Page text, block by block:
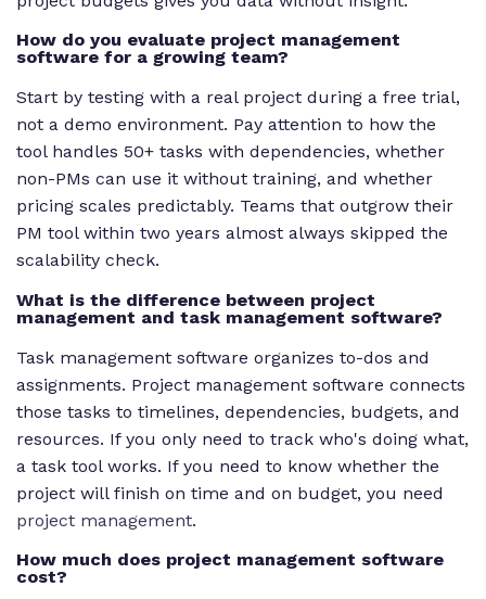
How do you evaluate project management
software for a growing team?
Start by testing with a real project during a free trial,
not a demo environment. Pay attention to how the
tool handles 50+ tasks with dependencies, whether
non-PMs can use it without training, and whether
pricing scales predictably. Teams that outgrow their
PM tool within two years almost always skipped the
scalability check.
What is the difference between project
management and task management software?
Task management software organizes to-dos and
assignments. Project management software connects
those tasks to timelines, dependencies, budgets, and
resources. If you only need to track who's doing what,
a task tool works. If you need to know whether the
project will finish on time and on budget, you need
project management.
How much does project management software
cost?